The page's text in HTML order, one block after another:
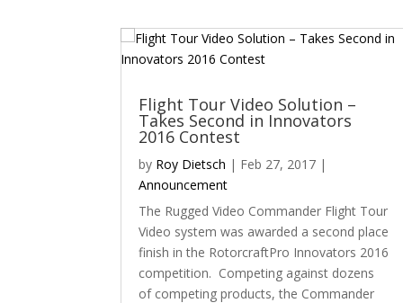
Flight Tour Video Solution –
Takes Second in Innovators
2016 Contest
by Roy Dietsch | Feb 27, 2017 |
Announcement
The Rugged Video Commander Flight Tour
Video system was awarded a second place
finish in the RotorcraftPro Innovators 2016
competition. Competing against dozens
of competing products, the Commander